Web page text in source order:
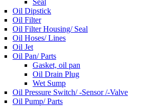
Seal
Oil Dipstick
Oil Filter
Oil Filter Housing/ Seal
Oil Hoses/ Lines
Oil Jet
Oil Pan/ Parts
Gasket, oil pan
Oil Drain Plug
Wet Sump
Oil Pressure Switch/ -Sensor /-Valve
Oil Pump/ Parts